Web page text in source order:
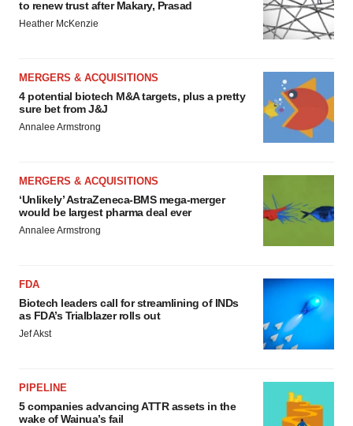
to renew trust after Makary, Prasad
Heather McKenzie
MERGERS & ACQUISITIONS
4 potential biotech M&A targets, plus a pretty
sure bet from J&J
Annalee Armstrong
MERGERS & ACQUISITIONS
‘Unlikely’ AstraZeneca-BMS mega-merger
would be largest pharma deal ever
Annalee Armstrong
FDA
Biotech leaders call for streamlining of INDs
as FDA’s Trialblazer rolls out
Jef Akst
PIPELINE
5 companies advancing ATTR assets in the
wake of Wainua’s fail